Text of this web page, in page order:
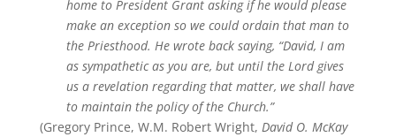
home to President Grant asking if he would please
make an exception so we could ordain that man to
the Priesthood. He wrote back saying, “David, I am
as sympathetic as you are, but until the Lord gives
us a revelation regarding that matter, we shall have
to maintain the policy of the Church.”
(Gregory Prince, W.M. Robert Wright, David O. McKay